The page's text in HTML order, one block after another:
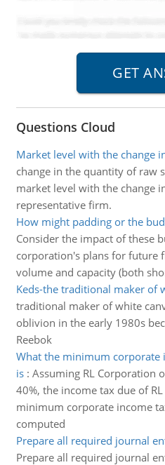
Questions Cloud
Market level with the change
change in the quantity of raw
market level with the change
representative firm.
How might padding or the
Consider the impact of these
corporation's plans for future
volume and capacity (both
Keds-the traditional maker of
traditional maker of white
oblivion in the early 1980s
Reebok
What the minimum
is: Assuming RL Corporation
40%, the income tax due of
minimum corporate income
computed
Prepare all required journal
Prepare all required journal